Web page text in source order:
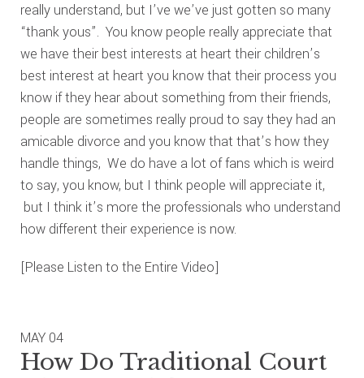
really understand, but I’ve we’ve just gotten so many
“thank yous”. You know people really appreciate that
we have their best interests at heart their children’s
best interest at heart you know that their process you
know if they hear about something from their friends,
people are sometimes really proud to say they had an
amicable divorce and you know that that’s how they
handle things, We do have a lot of fans which is weird
to say, you know, but I think people will appreciate it,
but I think it’s more the professionals who understand
how different their experience is now.
[Please Listen to the Entire Video]
MAY 04
How Do Traditional Court